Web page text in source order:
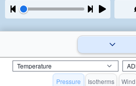
Pressure Isotherms Wind